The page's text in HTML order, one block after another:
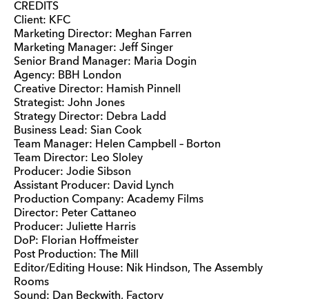
CREDITS
Client: KFC
Marketing Director: Meghan Farren
Marketing Manager: Jeff Singer
Senior Brand Manager: Maria Dogin
Agency: BBH London
Creative Director: Hamish Pinnell
Strategist: John Jones
Strategy Director: Debra Ladd
Business Lead: Sian Cook
Team Manager: Helen Campbell – Borton
Team Director: Leo Sloley
Producer: Jodie Sibson
Assistant Producer: David Lynch
Production Company: Academy Films
Director: Peter Cattaneo
Producer: Juliette Harris
DoP: Florian Hoffmeister
Post Production: The Mill
Editor/Editing House: Nik Hindson, The Assembly
Rooms
Sound: Dan Beckwith, Factory